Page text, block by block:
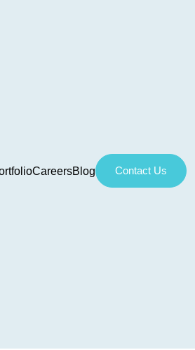
CareersBlog Contact Us